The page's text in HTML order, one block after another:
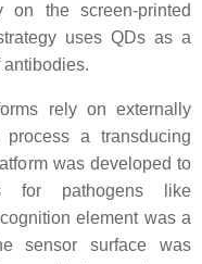
on the screen-printed
uses QDs as a
antibodies.
rely on externally
a transducing
was developed to
for pathogens like
element was a
sensor surface was